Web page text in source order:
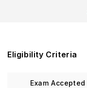
Eligibility Criteria
Exam Accepted